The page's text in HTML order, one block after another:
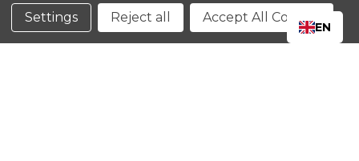
Conditions
Settings Reject all Accept All Cookies
EN